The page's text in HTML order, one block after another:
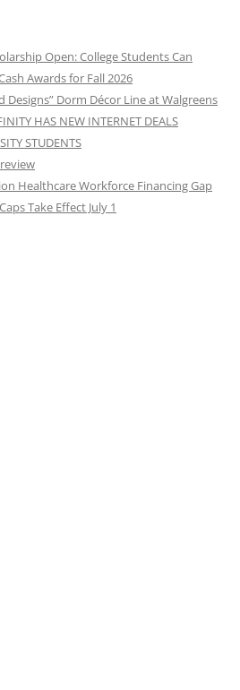
Open: College Students Can
Awards for Fall 2026
Designs” Dorm Décor Line at Walgreens
HAS NEW INTERNET DEALS
STUDENTS
Healthcare Workforce Financing Gap
Take Effect July 1